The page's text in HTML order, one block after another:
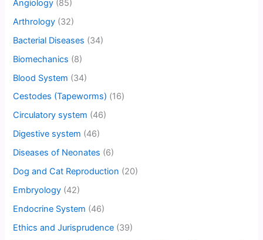
Angiology (85)
Arthrology (32)
Bacterial Diseases (34)
Biomechanics (8)
Blood System (34)
Cestodes (Tapeworms) (16)
Circulatory system (46)
Digestive system (46)
Diseases of Neonates (6)
Dog and Cat Reproduction (20)
Embryology (42)
Endocrine System (46)
Ethics and Jurisprudence (39)